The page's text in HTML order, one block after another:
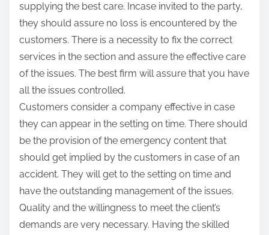
supplying the best care. Incase invited to the party,
they should assure no loss is encountered by the
customers. There is a necessity to fix the correct
services in the section and assure the effective care
of the issues. The best firm will assure that you have
all the issues controlled.
Customers consider a company effective in case
they can appear in the setting on time. There should
be the provision of the emergency content that
should get implied by the customers in case of an
accident. They will get to the setting on time and
have the outstanding management of the issues.
Quality and the willingness to meet the client’s
demands are very necessary. Having the skilled